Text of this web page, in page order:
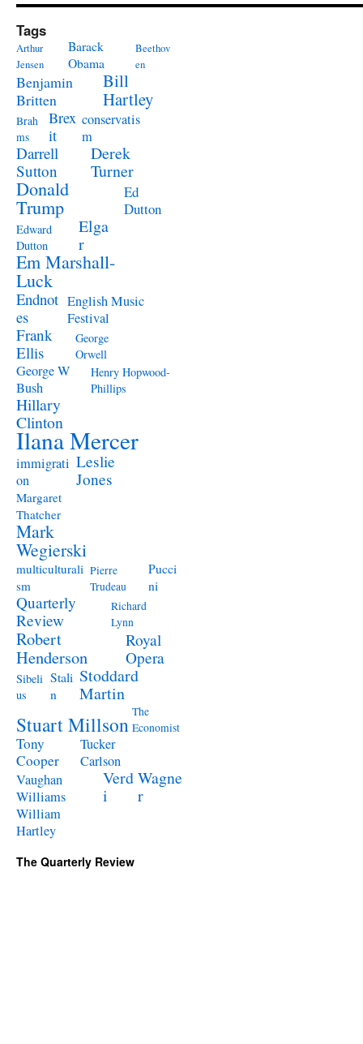
Tags
Arthur
Jensen
Barack
Obama
Beethov
en
Benjamin
Britten
Bill
Hartley
Brah
ms
Brex
it
conservatis
m
Darrell
Sutton
Derek
Turner
Donald
Trump
Ed
Dutton
Edward
Dutton
Elga
r
Em Marshall-
Luck
Endnot
es
English Music
Festival
Frank
Ellis
George
Orwell
George W
Bush
Henry Hopwood-
Phillips
Hillary
Clinton
Ilana Mercer
immigrati
on
Leslie
Jones
Margaret
Thatcher
Mark
Wegierski
multiculturali
sm
Pierre
Trudeau
Pucci
ni
Quarterly
Review
Richard
Lynn
Robert
Henderson
Royal
Opera
Sibeli
us
Stali
n
Stoddard
Martin
Stuart Millson The
Economist
Tony
Cooper
Tucker
Carlson
Vaughan
Williams
Verd
i
Wagne
r
William
Hartley
The Quarterly Review